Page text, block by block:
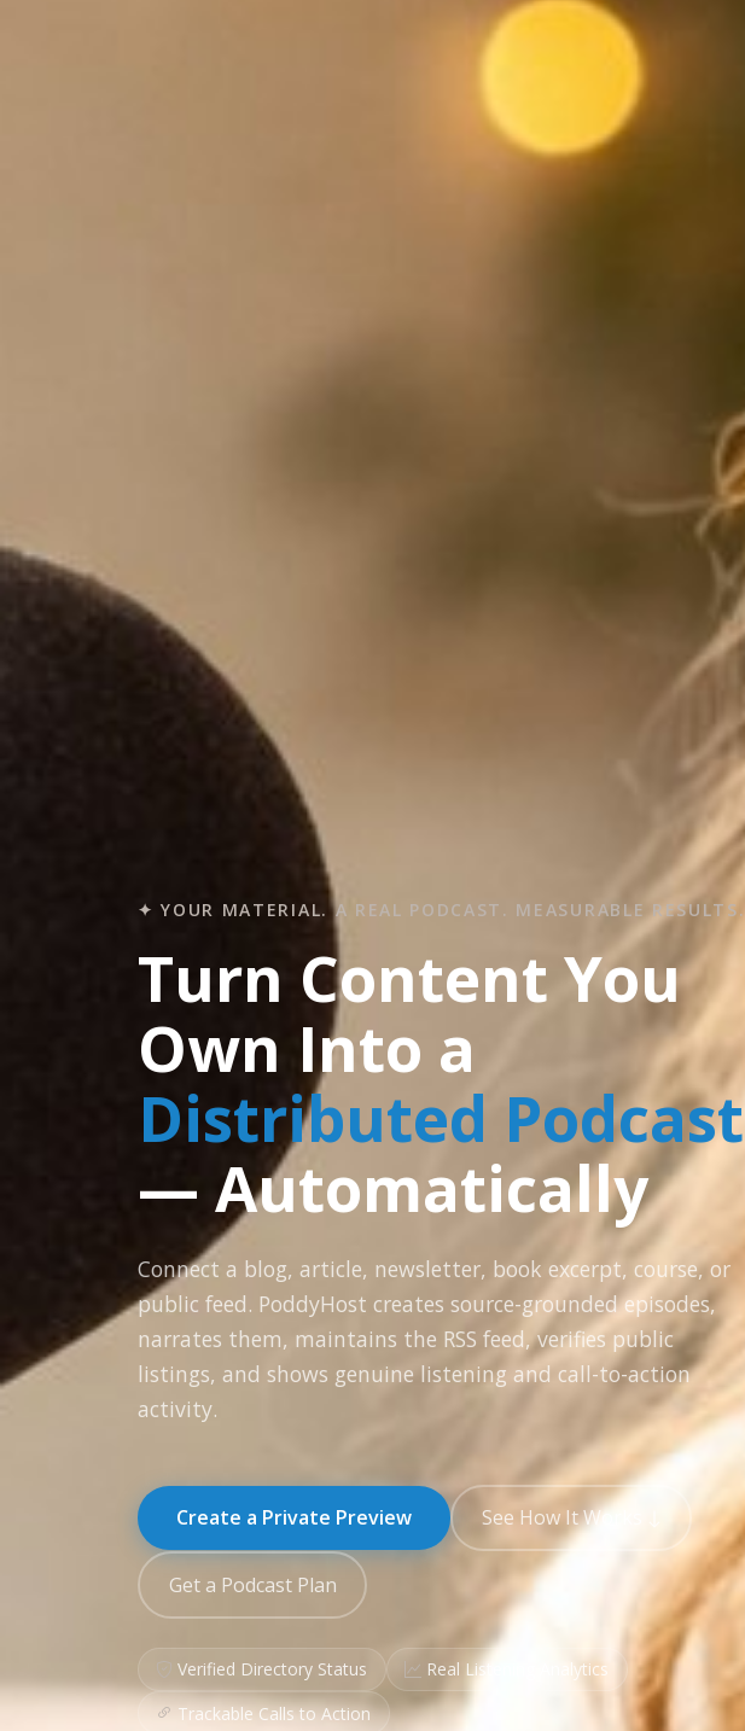
✦ YOUR MATERIAL. A REAL PODCAST. MEASURABLE RESULTS.
Turn Content You
Own Into a
Distributed Podcast
— Automatically
Connect a blog, article, newsletter, book excerpt, course, or
public feed. PoddyHost creates source-grounded episodes,
narrates them, maintains the RSS feed, verifies public
listings, and shows genuine listening and call-to-action
activity.
Create a Private Preview See How It Works ↓
Get a Podcast Plan
Verified Directory Status
Real Listening Analytics
Trackable Calls to Action